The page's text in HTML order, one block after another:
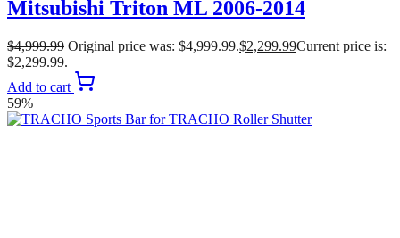
Mitsubishi Triton ML 2006-2014
$4,999.99 Original price was: $4,999.99.$2,299.99Current price is:
$2,299.99.
Add to cart
59%